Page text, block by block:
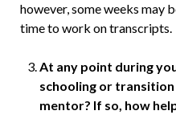
however, some weeks may
time to work on transcripts.
At any point during
schooling or
mentor? If so, how